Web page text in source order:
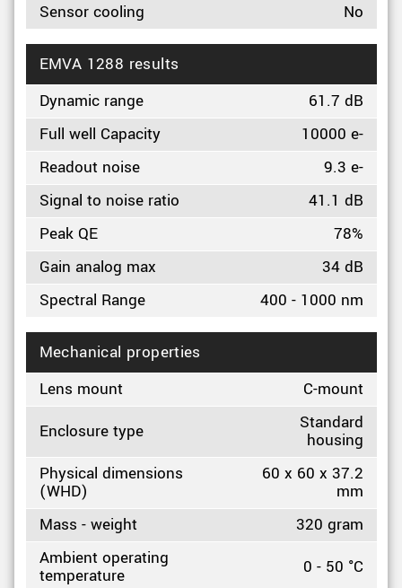
Sensor cooling
No
EMVA 1288 results
Dynamic range
61.7 dB
Full well Capacity
10000 e-
Readout noise
9.3 e-
Signal to noise ratio
41.1 dB
Peak QE
78%
Gain analog max
34 dB
Spectral Range
400 - 1000 nm
Mechanical properties
Lens mount
C-mount
Enclosure type
Standard
housing
Physical dimensions
(WHD)
60 x 60 x 37.2
mm
Mass - weight
320 gram
Ambient operating
temperature
0 - 50 °C